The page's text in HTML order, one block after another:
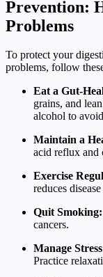
Prevention:
Problems
To protect your
problems, follow
Eat a Gut-
grains, and
alcohol to
Maintain a
acid reflux and
Exercise
reduces
Quit Smoking:
cancers.
Manage
Practice